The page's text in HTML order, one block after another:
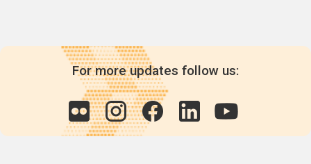
For more updates follow us: